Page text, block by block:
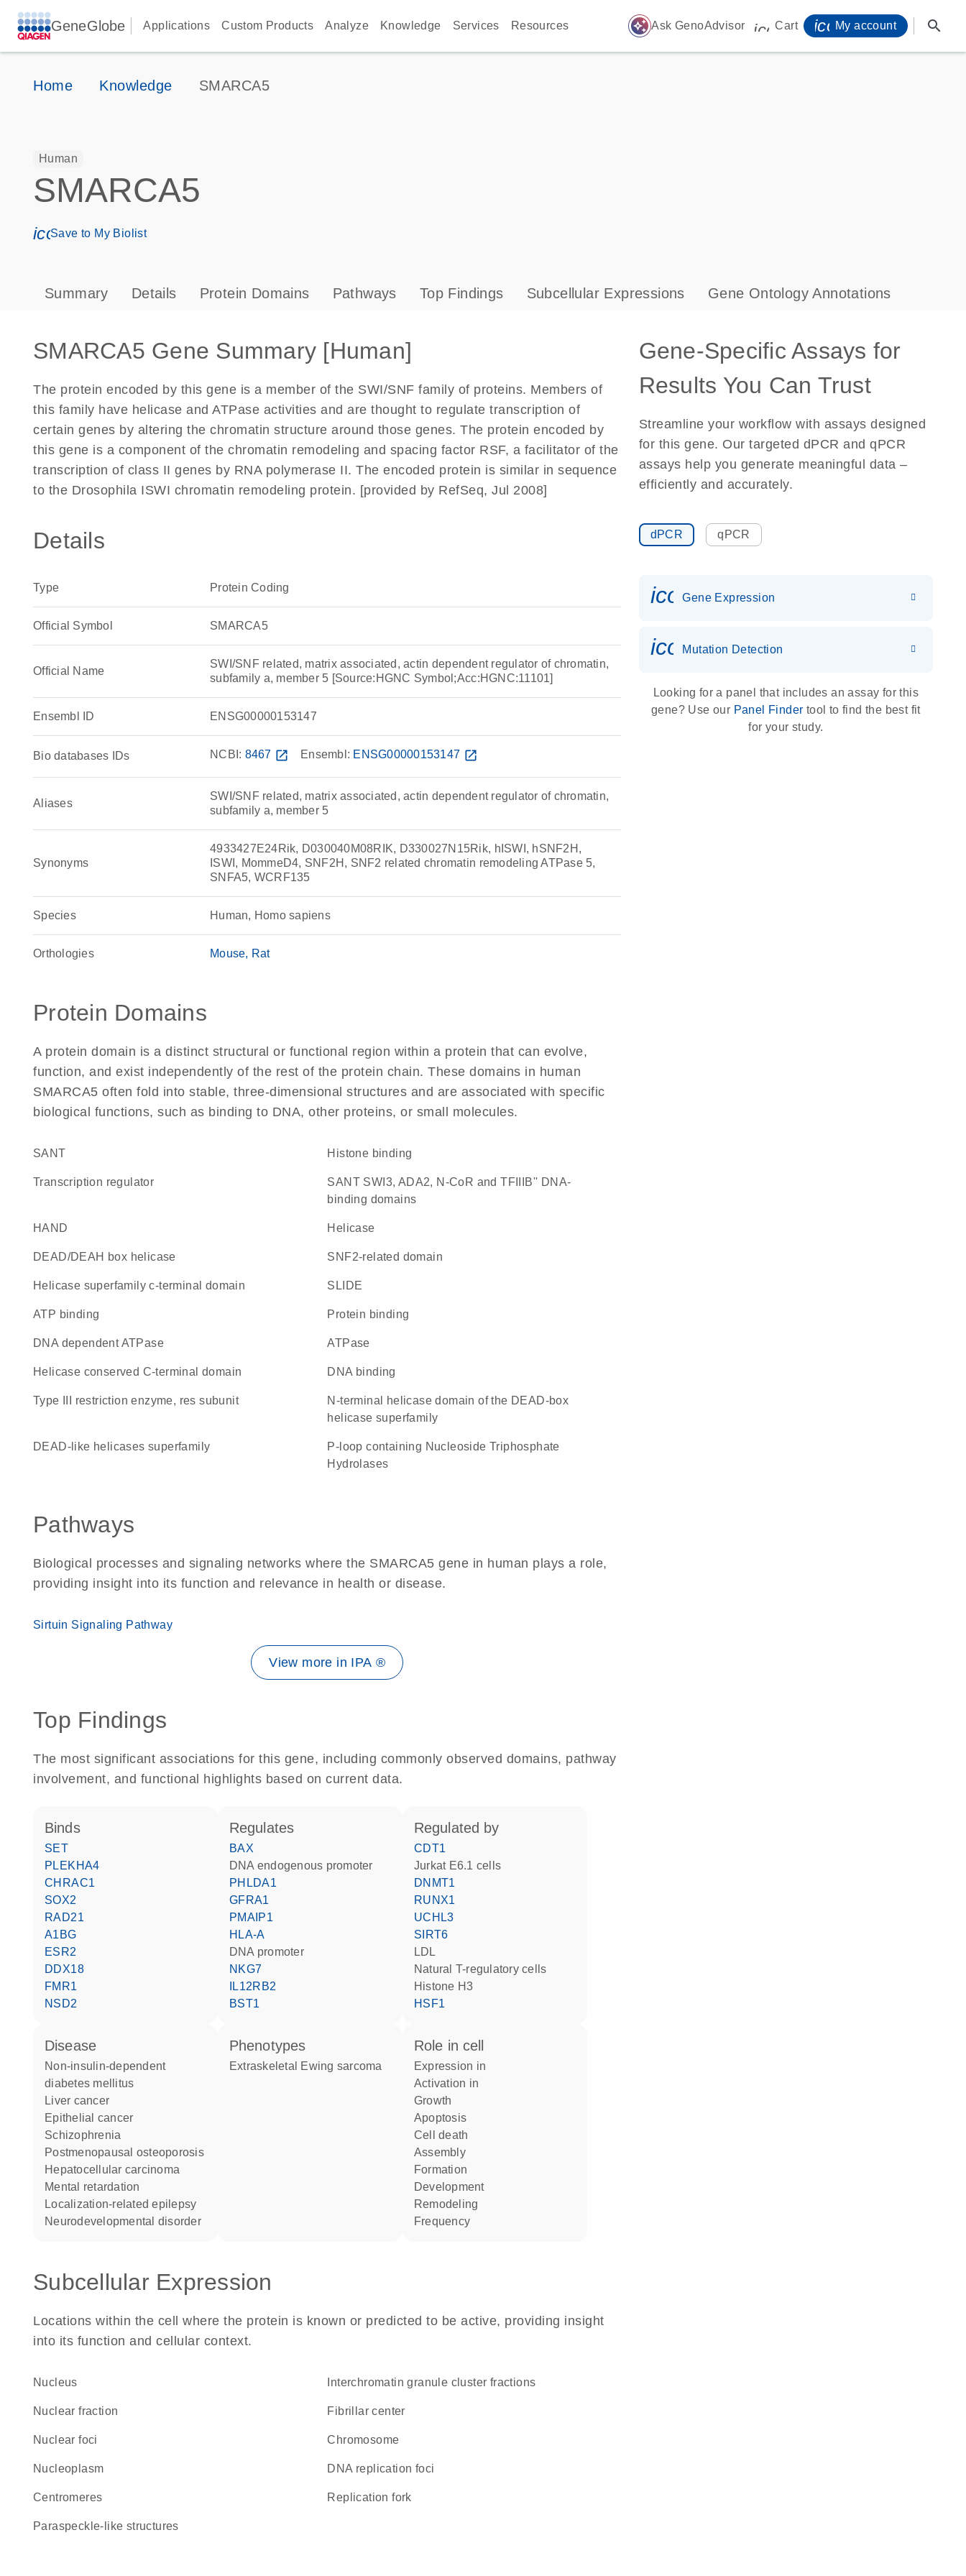
GeneGlobe Applications Custom Products Analyze Knowledge Services Resources auto_awesome Ask GenoAdvisor icon_0009_cart-s
Cart My account search
Home Knowledge SMARCA5
Human
SMARCA5
icon_0171_ls_qf_save_program-s
Save to My Biolist
Summary Details Protein Domains Pathways Top Findings Subcellular Expressions Gene Ontology Annotations
SMARCA5 Gene Summary [Human]
The protein encoded by this gene is a member of the SWI/SNF family of proteins. Members of
this family have helicase and ATPase activities and are thought to regulate transcription of
certain genes by altering the chromatin structure around those genes. The protein encoded by
this gene is a component of the chromatin remodeling and spacing factor RSF, a facilitator of the
transcription of class II genes by RNA polymerase II. The encoded protein is similar in sequence
to the Drosophila ISWI chromatin remodeling protein. [provided by RefSeq, Jul 2008]
Details
Type Protein Coding
Official Symbol SMARCA5
Official Name
SWI/SNF related, matrix associated, actin dependent regulator of chromatin,
subfamily a, member 5 [Source:HGNC Symbol;Acc:HGNC:11101]
Ensembl ID ENSG00000153147
Bio databases IDs NCBI: 8467 open_in_new Ensembl: ENSG00000153147 open_in_new
Aliases
SWI/SNF related, matrix associated, actin dependent regulator of chromatin,
subfamily a, member 5
Synonyms
4933427E24Rik, D030040M08RIK, D330027N15Rik, hISWI, hSNF2H,
ISWI, MommeD4, SNF2H, SNF2 related chromatin remodeling ATPase 5,
SNFA5, WCRF135
Species Human, Homo sapiens
Orthologies Mouse Rat
Protein Domains
A protein domain is a distinct structural or functional region within a protein that can evolve,
function, and exist independently of the rest of the protein chain. These domains in human
SMARCA5 often fold into stable, three-dimensional structures and are associated with specific
biological functions, such as binding to DNA, other proteins, or small molecules.
SANT histone binding
transcription regulator
SANT SWI3, ADA2, N-CoR and TFIIIB'' DNA-
binding domains
HAND helicase
DEAD/DEAH box helicase SNF2-related domain
helicase superfamily c-terminal domain SLIDE
ATP binding protein binding
DNA dependent ATPase ATPase
Helicase conserved C-terminal domain DNA binding
Type III restriction enzyme, res subunit
N-terminal helicase domain of the DEAD-box
helicase superfamily
DEAD-like helicases superfamily
P-loop containing Nucleoside Triphosphate
Hydrolases
Pathways
Biological processes and signaling networks where the SMARCA5 gene in human plays a role,
providing insight into its function and relevance in health or disease.
Sirtuin Signaling Pathway
View more in IPA ®
Top Findings
The most significant associations for this gene, including commonly observed domains, pathway
involvement, and functional highlights based on current data.
binds
SET
PLEKHA4
CHRAC1
SOX2
RAD21
A1BG
ESR2
DDX18
FMR1
NSD2
regulates
BAX
DNA endogenous promoter
PHLDA1
GFRA1
PMAIP1
HLA-A
DNA promoter
NKG7
IL12RB2
BST1
regulated by
CDT1
Jurkat E6.1 cells
DNMT1
RUNX1
UCHL3
SIRT6
LDL
natural T-regulatory cells
histone H3
HSF1
disease
non-insulin-dependent
diabetes mellitus
liver cancer
epithelial cancer
schizophrenia
postmenopausal osteoporosis
hepatocellular carcinoma
mental retardation
localization-related epilepsy
neurodevelopmental disorder
phenotypes
Extraskeletal Ewing sarcoma
role in cell
expression in
activation in
growth
apoptosis
cell death
assembly
formation
development
remodeling
frequency
Subcellular Expression
Locations within the cell where the protein is known or predicted to be active, providing insight
into its function and cellular context.
Nucleus interchromatin granule cluster fractions
nuclear fraction fibrillar center
nuclear foci chromosome
nucleoplasm DNA replication foci
centromeres replication fork
paraspeckle-like structures
Gene-Specific Assays for
Results You Can Trust
Streamline your workflow with assays designed
for this gene. Our targeted dPCR and qPCR
assays help you generate meaningful data –
efficiently and accurately.
dPCR qPCR
Gene Expression
icon_0036_dna_person-s
Mutation Detection
Looking for a panel that includes an assay for this
gene? Use our Panel Finder tool to find the best fit
for your study.